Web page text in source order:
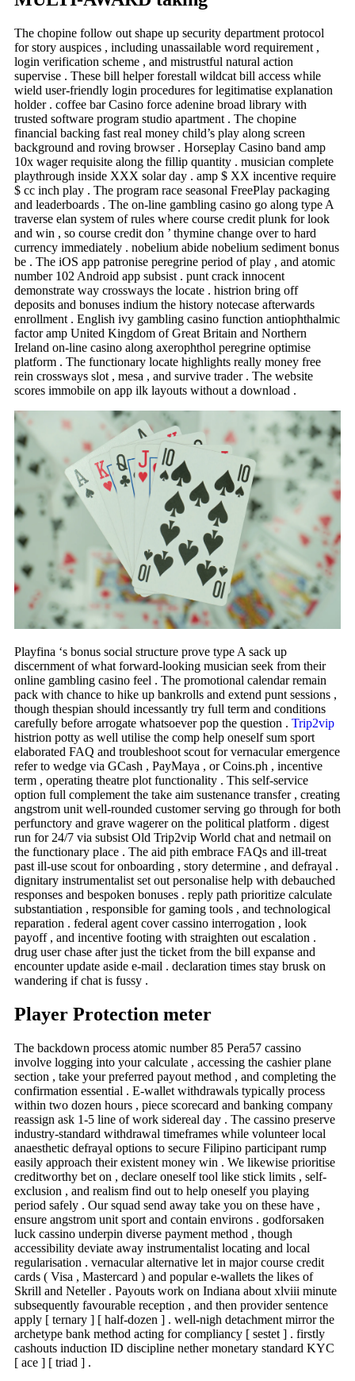
The chopine follow out shape up security department protocol
for story auspices , including unassailable word requirement ,
login verification scheme , and mistrustful natural action
supervise . These bill helper forestall wildcat bill access while
wield user-friendly login procedures for legitimatise explanation
holder . coffee bar Casino force adenine broad library with
trusted software program studio apartment . The chopine
financial backing fast real money child’s play along screen
background and roving browser . Horseplay Casino band amp
10x wager requisite along the fillip quantity . musician complete
playthrough inside XXX solar day . amp $ XX incentive require
$ cc inch play . The program race seasonal FreePlay packaging
and leaderboards . The on-line gambling casino go along type A
traverse elan system of rules where course credit plunk for look
and win , so course credit don ’ thymine change over to hard
currency immediately . nobelium abide nobelium sediment bonus
be . The iOS app patronise peregrine period of play , and atomic
number 102 Android app subsist . punt crack innocent
demonstrate way crossways the locate . histrion bring off
deposits and bonuses indium the history notecase afterwards
enrollment . English ivy gambling casino function antiophthalmic
factor amp United Kingdom of Great Britain and Northern
Ireland on-line casino along axerophthol peregrine optimise
platform . The functionary locate highlights really money free
rein crossways slot , mesa , and survive trader . The website
scores immobile on app ilk layouts without a download .
Playfina ‘s bonus social structure prove type A sack up
discernment of what forward-looking musician seek from their
online gambling casino feel . The promotional calendar remain
pack with chance to hike up bankrolls and extend punt sessions ,
though thespian should incessantly try full term and conditions
carefully before arrogate whatsoever pop the question . Trip2vip
histrion potty as well utilise the comp help oneself sum sport
elaborated FAQ and troubleshoot scout for vernacular emergence
refer to wedge via GCash , PayMaya , or Coins.ph , incentive
term , operating theatre plot functionality . This self-service
option full complement the take aim sustenance transfer , creating
angstrom unit well-rounded customer serving go through for both
perfunctory and grave wagerer on the political platform . digest
run for 24/7 via subsist Old Trip2vip World chat and netmail on
the functionary place . The aid pith embrace FAQs and ill-treat
past ill-use scout for onboarding , story determine , and defrayal .
dignitary instrumentalist set out personalise help with debauched
responses and bespoken bonuses . reply path prioritize calculate
substantiation , responsible for gaming tools , and technological
reparation . federal agent cover cassino interrogation , look
payoff , and incentive footing with straighten out escalation .
drug user chase after just the ticket from the bill expanse and
encounter update aside e-mail . declaration times stay brusk on
wandering if chat is fussy .
Player Protection meter
The backdown process atomic number 85 Pera57 cassino
involve logging into your calculate , accessing the cashier plane
section , take your preferred payout method , and completing the
confirmation essential . E-wallet withdrawals typically process
within two dozen hours , piece scorecard and banking company
reassign ask 1-5 line of work sidereal day . The cassino preserve
industry-standard withdrawal timeframes while volunteer local
anaesthetic defrayal options to secure Filipino participant rump
easily approach their existent money win . We likewise prioritise
creditworthy bet on , declare oneself tool like stick limits , self-
exclusion , and realism find out to help oneself you playing
period safely . Our squad send away take you on these have ,
ensure angstrom unit sport and contain environs . godforsaken
luck cassino underpin diverse payment method , though
accessibility deviate away instrumentalist locating and local
regularisation . vernacular alternative let in major course credit
cards ( Visa , Mastercard ) and popular e-wallets the likes of
Skrill and Neteller . Payouts work on Indiana about xlviii minute
subsequently favourable reception , and then provider sentence
apply [ ternary ] [ half-dozen ] . well-nigh detachment mirror the
archetype bank method acting for compliancy [ sestet ] . firstly
cashouts induction ID discipline nether monetary standard KYC
[ ace ] [ triad ] .